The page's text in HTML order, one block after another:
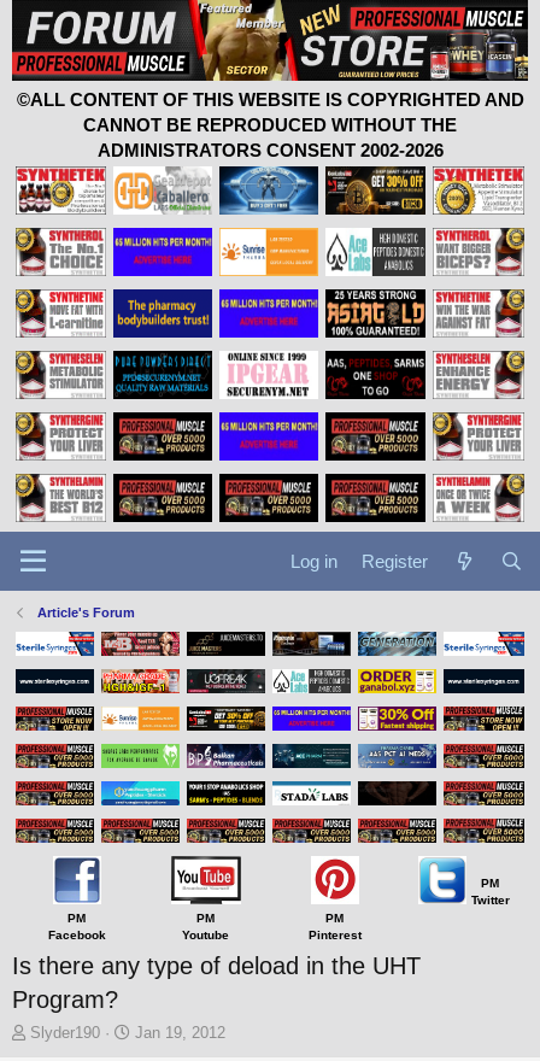
©ALL CONTENT OF THIS WEBSITE IS COPYRIGHTED AND
CANNOT BE REPRODUCED WITHOUT THE
ADMINISTRATORS CONSENT 2002-2026
Log in Register
Article's Forum
PM
Facebook
PM
Youtube
PM
Pinterest
PM
Twitter
Is there any type of deload in the UHT
Program?
T
Slyder190
S
Jan 19, 2012